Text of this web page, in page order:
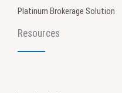
Platinum Brokerage Solution
Resources